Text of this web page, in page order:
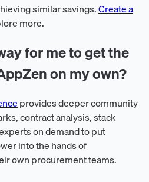
similar savings.Create a
more.
for me to get the
on my own?
provides deeper community
contract analysis, stack
on demand to put
into the hands of
own procurement teams.